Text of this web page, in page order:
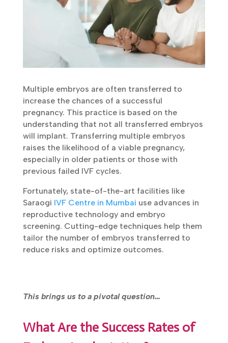
Multiple embryos are often transferred to
increase the chances of a successful
pregnancy. This practice is based on the
understanding that not all transferred embryos
will implant. Transferring multiple embryos
raises the likelihood of a viable pregnancy,
especially in older patients or those with
previous failed IVF cycles.
Fortunately, state-of-the-art facilities like
Saraogi IVF Centre in Mumbai use advances in
reproductive technology and embryo
screening. Cutting-edge techniques help them
tailor the number of embryos transferred to
reduce risks and optimize outcomes.
This brings us to a pivotal question…
What Are the Success Rates of